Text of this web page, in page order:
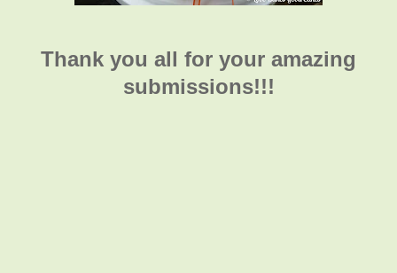
Thank you all for your amazing
submissions!!!